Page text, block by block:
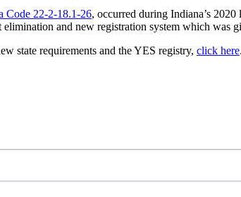
Code 22-2-18.1-26, occurred during Indiana’s
and new registration system which was
state requirements and the YES registry, click here.